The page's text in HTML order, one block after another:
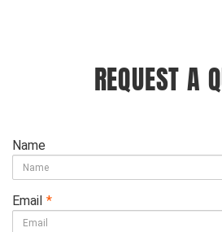
REQUEST A